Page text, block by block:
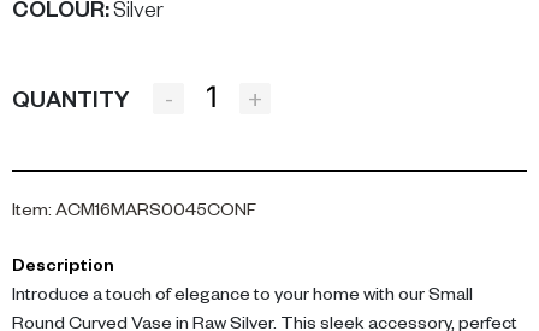
COLOUR:Silver
QUANTITY - +
Item: ACM16MARS0045CONF
Description
Introduce a touch of elegance to your home with our Small
Round Curved Vase in Raw Silver. This sleek accessory, perfect